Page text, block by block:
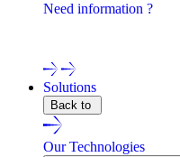
Need information ?
Solutions
Back to
Our Technologies